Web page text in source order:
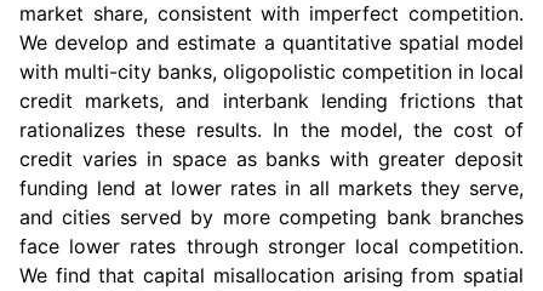
market share, consistent with imperfect competition.
We develop and estimate a quantitative spatial model
with multi-city banks, oligopolistic competition in local
credit markets, and interbank lending frictions that
rationalizes these results. In the model, the cost of
credit varies in space as banks with greater deposit
funding lend at lower rates in all markets they serve,
and cities served by more competing bank branches
face lower rates through stronger local competition.
We find that capital misallocation arising from spatial